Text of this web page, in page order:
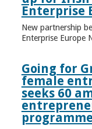
Enterprise
New partnership
Enterprise Europe
Going for
female
seeks 60
programme